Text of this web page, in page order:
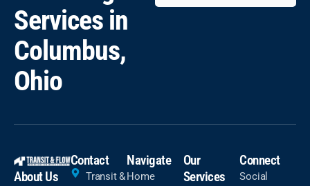
Services in
Columbus,
Ohio
About Us
Contact
Transit &
Navigate
Home
Our
Services
Connect
Social